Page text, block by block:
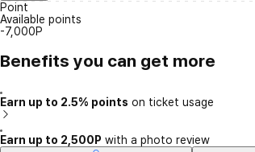
Point
Available points
-7,000P
Benefits you can get more
Earn up to 2.5% points on ticket usage
Earn up to 2,500P with a photo review